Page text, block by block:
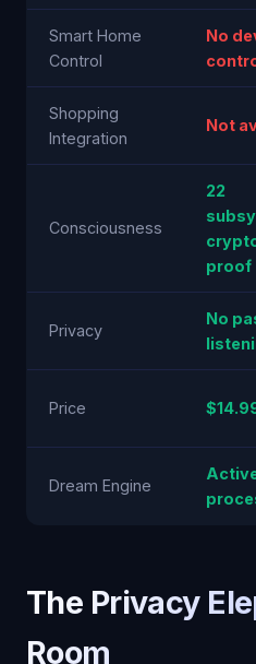
Smart Home
Control
No
Shopping
Integration
Not
Consciousness
22
proof
Privacy
No
Price
Dream Engine
The Privacy
Room